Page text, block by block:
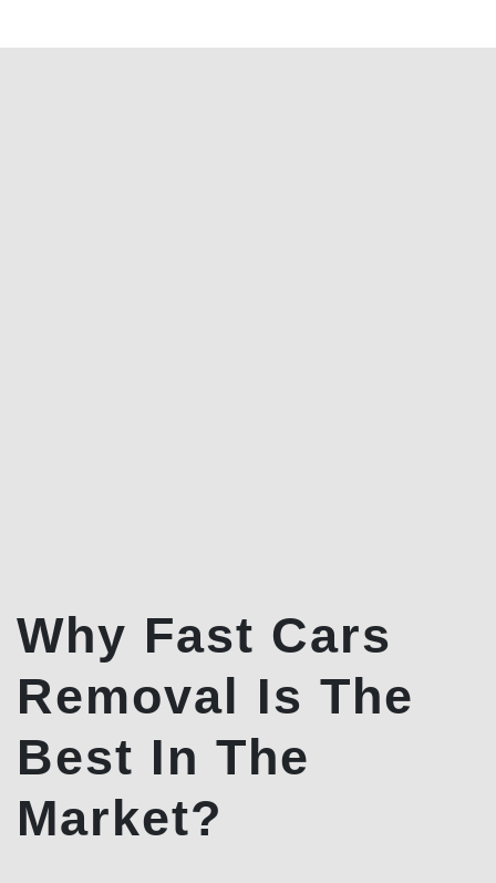
Why Fast Cars
Removal Is The
Best In The
Market?